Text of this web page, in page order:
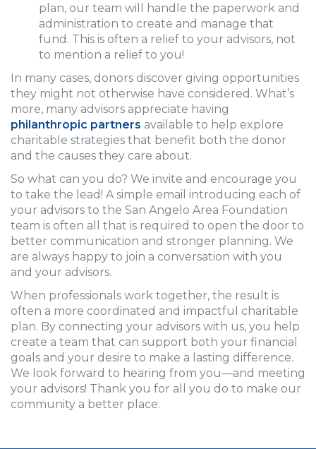
plan, our team will handle the paperwork and
administration to create and manage that
fund. This is often a relief to your advisors, not
to mention a relief to you!
In many cases, donors discover giving opportunities
they might not otherwise have considered. What’s
more, many advisors appreciate having
philanthropic partners available to help explore
charitable strategies that benefit both the donor
and the causes they care about.
So what can you do? We invite and encourage you
to take the lead! A simple email introducing each of
your advisors to the San Angelo Area Foundation
team is often all that is required to open the door to
better communication and stronger planning. We
are always happy to join a conversation with you
and your advisors.
When professionals work together, the result is
often a more coordinated and impactful charitable
plan. By connecting your advisors with us, you help
create a team that can support both your financial
goals and your desire to make a lasting difference.
We look forward to hearing from you—and meeting
your advisors! Thank you for all you do to make our
community a better place.